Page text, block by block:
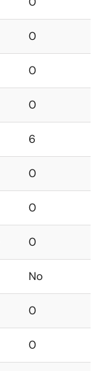
0
0
0
6
0
0
0
No
0
0